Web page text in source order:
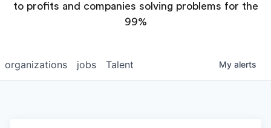
to profits and companies solving problems for the
99%
jobs
organizations Talent My alerts